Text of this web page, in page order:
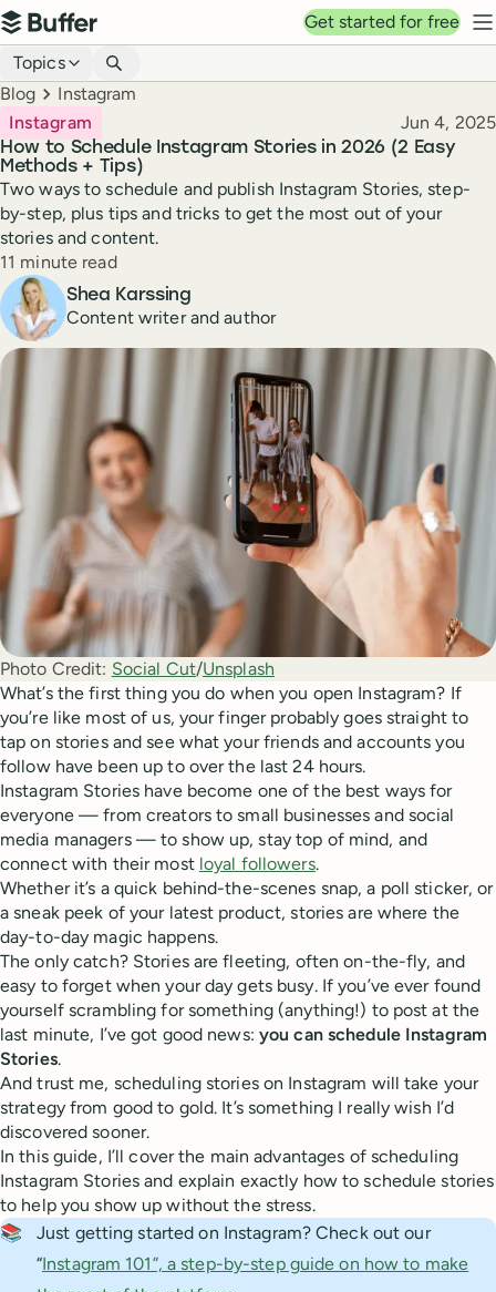
Top navigation
Buffer
Get started for free
Blog navigation
Topics
Breadcrumbs
Blog Instagram
How to Schedule Instagram Stories in 2026 (2 Easy
Methods + Tips)
Instagram Published
Jun 4, 2025
Two ways to schedule and publish Instagram Stories, step-
by-step, plus tips and tricks to get the most out of your
stories and content.
Reading time
11 minute read
Author
Shea Karssing
Content writer and author
Photo Credit: Social Cut/Unsplash
What’s the first thing you do when you open Instagram? If
you’re like most of us, your finger probably goes straight to
tap on stories and see what your friends and accounts you
follow have been up to over the last 24 hours.
Instagram Stories have become one of the best ways for
everyone — from creators to small businesses and social
media managers — to show up, stay top of mind, and
connect with their most loyal followers.
Whether it’s a quick behind-the-scenes snap, a poll sticker, or
a sneak peek of your latest product, stories are where the
day-to-day magic happens.
The only catch? Stories are fleeting, often on-the-fly, and
easy to forget when your day gets busy. If you’ve ever found
yourself scrambling for something (anything!) to post at the
last minute, I’ve got good news: you can schedule Instagram
Stories.
And trust me, scheduling stories on Instagram will take your
strategy from good to gold. It’s something I really wish I’d
discovered sooner.
In this guide, I’ll cover the main advantages of scheduling
Instagram Stories and explain exactly how to schedule stories
to help you show up without the stress.
📚
Just getting started on Instagram? Check out our
“Instagram 101”, a step-by-step guide on how to make